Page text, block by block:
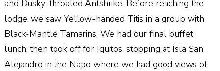
and Dusky-throated Antshrike. Before reaching the
lodge, we saw Yellow-handed Titis in a group with
Black-Mantle Tamarins. We had our final buffet
lunch, then took off for Iquitos, stopping at Isla San
Alejandro in the Napo where we had good views of